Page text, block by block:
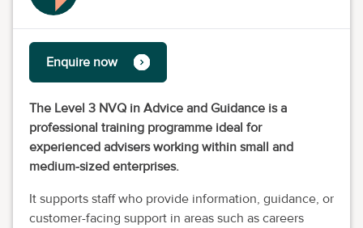
Enquire now
The Level 3 NVQ in Advice and Guidance is a
professional training programme ideal for
experienced advisers working within small and
medium-sized enterprises.
It supports staff who provide information, guidance, or
customer-facing support in areas such as careers